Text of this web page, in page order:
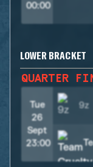
00:00
LOWER BRACKET
QUARTER
Tue
26
Sept
23:00
9z